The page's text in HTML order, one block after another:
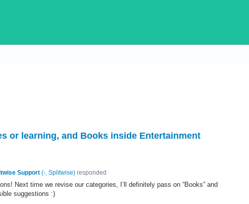
or learning, and Books inside Entertainment
Support (-, Splitwise)responded
Next time we revise our categories, I’ll definitely pass on “Books” and
suggestions :)